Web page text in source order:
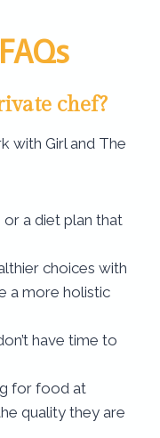
chef?
with Girl and The
a diet plan that
choices with
a more holistic
have time to
for food at
quality they are